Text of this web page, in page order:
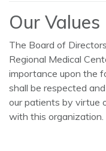
Our Values
The Board of
Regional Medical
importance upon the
shall be respected
our patients by virtue
with this organization.